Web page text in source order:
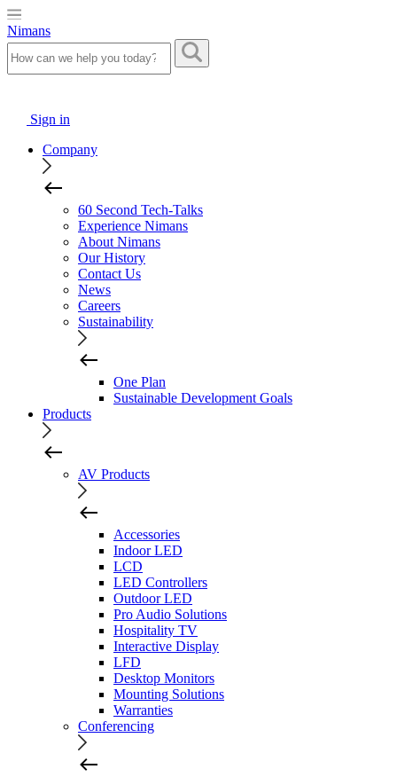
Nimans
Sign in
Company
60 Second Tech-Talks
Experience Nimans
About Nimans
Our History
Contact Us
News
Careers
Sustainability
One Plan
Sustainable Development Goals
Products
AV Products
Accessories
Indoor LED
LCD
LED Controllers
Outdoor LED
Pro Audio Solutions
Hospitality TV
Interactive Display
LFD
Desktop Monitors
Mounting Solutions
Warranties
Conferencing